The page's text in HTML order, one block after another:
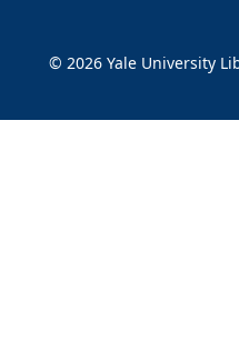
© 2026 Yale University